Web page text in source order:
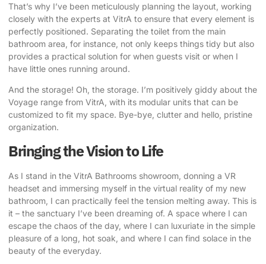
That’s why I’ve been meticulously planning the layout, working
closely with the experts at VitrA to ensure that every element is
perfectly positioned. Separating the toilet from the main
bathroom area, for instance, not only keeps things tidy but also
provides a practical solution for when guests visit or when I
have little ones running around.
And the storage! Oh, the storage. I’m positively giddy about the
Voyage range from VitrA, with its modular units that can be
customized to fit my space. Bye-bye, clutter and hello, pristine
organization.
Bringing the Vision to Life
As I stand in the VitrA Bathrooms showroom, donning a VR
headset and immersing myself in the virtual reality of my new
bathroom, I can practically feel the tension melting away. This is
it – the sanctuary I’ve been dreaming of. A space where I can
escape the chaos of the day, where I can luxuriate in the simple
pleasure of a long, hot soak, and where I can find solace in the
beauty of the everyday.